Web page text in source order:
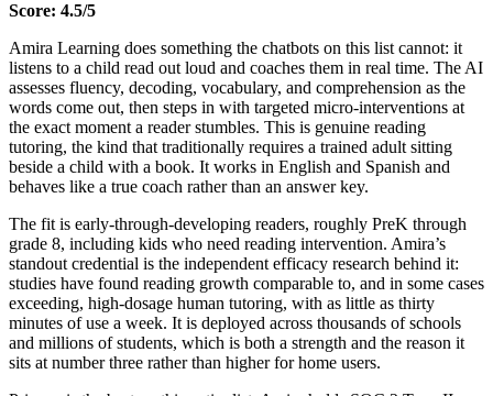
Score: 4.5/5
Amira Learning does something the chatbots on this list cannot: it
listens to a child read out loud and coaches them in real time. The AI
assesses fluency, decoding, vocabulary, and comprehension as the
words come out, then steps in with targeted micro-interventions at
the exact moment a reader stumbles. This is genuine reading
tutoring, the kind that traditionally requires a trained adult sitting
beside a child with a book. It works in English and Spanish and
behaves like a true coach rather than an answer key.
The fit is early-through-developing readers, roughly PreK through
grade 8, including kids who need reading intervention. Amira’s
standout credential is the independent efficacy research behind it:
studies have found reading growth comparable to, and in some cases
exceeding, high-dosage human tutoring, with as little as thirty
minutes of use a week. It is deployed across thousands of schools
and millions of students, which is both a strength and the reason it
sits at number three rather than higher for home users.